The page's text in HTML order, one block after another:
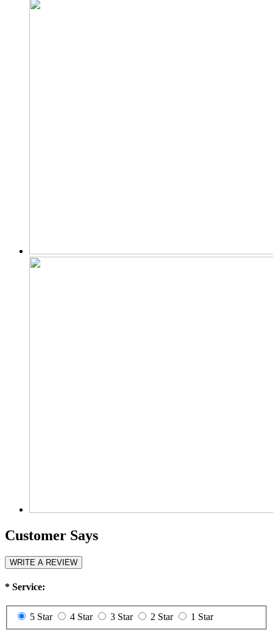
Customer Says
WRITE A REVIEW
* Service:
5 Star 4 Star 3 Star 2 Star 1 Star